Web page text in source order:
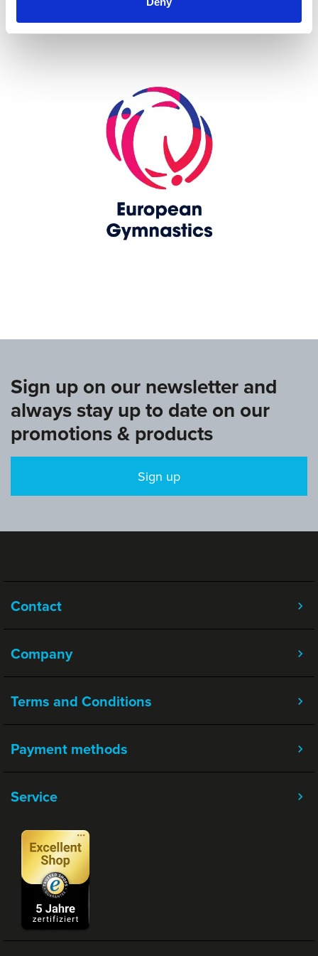
Sign up on our newsletter and
always stay up to date on our
promotions & products
Sign up
Contact
Company
Terms and Conditions
Service
Payment methods